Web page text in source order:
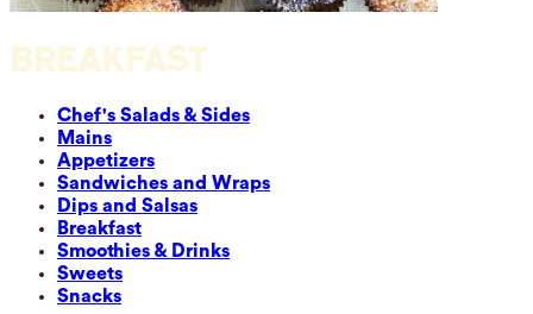
BREAKFAST
Chef's Salads & Sides
Mains
Appetizers
Sandwiches and Wraps
Dips and Salsas
Breakfast
Smoothies & Drinks
Sweets
Snacks